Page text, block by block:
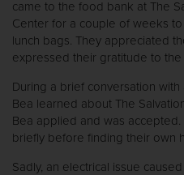
came to the food bank at The
Center for a couple of weeks
lunch bags. They appreciated
expressed their gratitude to the
During a brief conversation
Bea learned about The
Bea applied and was
briefly before finding their own
Sadly, an electrical issue